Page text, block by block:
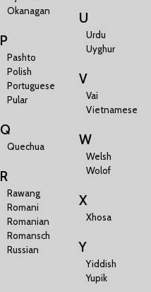
Okanagan
P
Pashto
Polish
Portuguese
Pular
Q
Quechua
R
Rawang
Romani
Romanian
Romansch
Russian
U
Urdu
Uyghur
V
Vai
Vietnamese
W
Welsh
Wolof
X
Xhosa
Y
Yiddish
Yupik